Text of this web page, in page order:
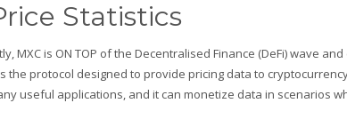
Statistics
MXC is ON TOP of the Decentralised Finance (DeFi) wave
the protocol designed to provide pricing data to
useful applications, and it can monetize data in scenarios